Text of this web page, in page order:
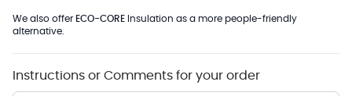
We also offer ECO-CORE Insulation as a more people-friendly
alternative.
Instructions or Comments for your order